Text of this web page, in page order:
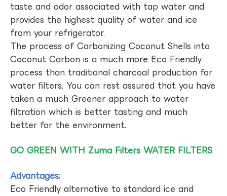
taste and odor associated with tap water and
provides the highest quality of water and ice
from your refrigerator.
The process of Carbonizing Coconut Shells into
Coconut Carbon is a much more Eco Friendly
process than traditional charcoal production for
water filters. You can rest assured that you have
taken a much Greener approach to water
filtration which is better tasting and much
better for the environment.
GO GREEN WITH Zuma Filters WATER FILTERS
Advantages:
Eco Friendly alternative to standard ice and